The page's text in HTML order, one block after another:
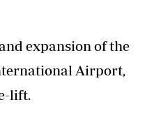
expansion of the
Airport,
lift.